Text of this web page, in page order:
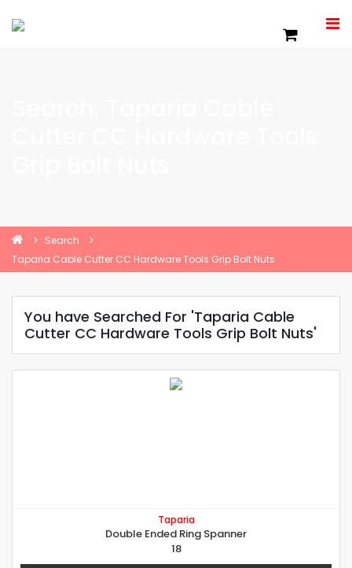
Search
Taparia Cable Cutter CC Hardware Tools Grip Bolt Nuts
You have Searched For 'Taparia Cable
Cutter CC Hardware Tools Grip Bolt Nuts'
Taparia
Double Ended Ring Spanner
18